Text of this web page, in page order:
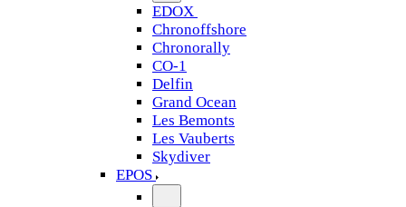
EDOX
Chronoffshore
Chronorally
CO-1
Delfin
Grand Ocean
Les Bemonts
Les Vauberts
Skydiver
EPOS